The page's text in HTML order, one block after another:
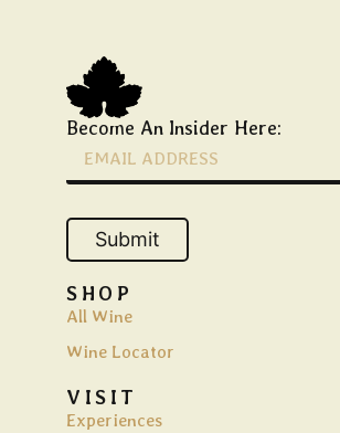
Become An Insider Here:
Submit
SHOP
All Wine
Wine Locator
VISIT
Experiences